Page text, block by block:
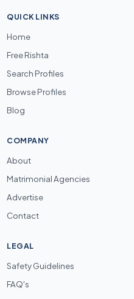
QUICK LINKS
Home
Free Rishta
Search Profiles
Browse Profiles
Blog
COMPANY
About
Matrimonial Agencies
Advertise
Contact
LEGAL
Safety Guidelines
FAQ's